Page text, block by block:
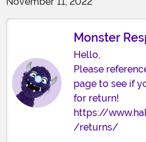
Monster
Hello,
Please
page to see if
for return!
https://
/returns/